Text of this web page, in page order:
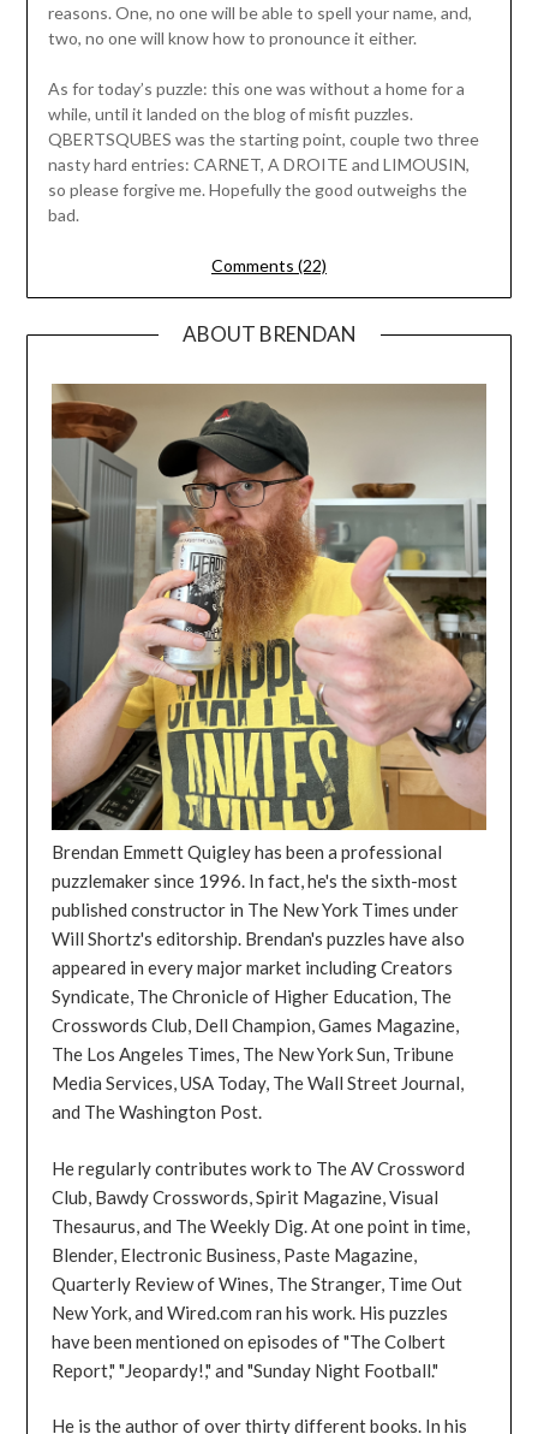
reasons. One, no one will be able to spell your name, and,
two, no one will know how to pronounce it either.
As for today’s puzzle: this one was without a home for a
while, until it landed on the blog of misfit puzzles.
QBERTSQUBES was the starting point, couple two three
nasty hard entries: CARNET, A DROITE and LIMOUSIN,
so please forgive me. Hopefully the good outweighs the
bad.
Comments (22)
ABOUT BRENDAN
Brendan Emmett Quigley has been a professional
puzzlemaker since 1996. In fact, he's the sixth-most
published constructor in The New York Times under
Will Shortz's editorship. Brendan's puzzles have also
appeared in every major market including Creators
Syndicate, The Chronicle of Higher Education, The
Crosswords Club, Dell Champion, Games Magazine,
The Los Angeles Times, The New York Sun, Tribune
Media Services, USA Today, The Wall Street Journal,
and The Washington Post.
He regularly contributes work to The AV Crossword
Club, Bawdy Crosswords, Spirit Magazine, Visual
Thesaurus, and The Weekly Dig. At one point in time,
Blender, Electronic Business, Paste Magazine,
Quarterly Review of Wines, The Stranger, Time Out
New York, and Wired.com ran his work. His puzzles
have been mentioned on episodes of "The Colbert
Report," "Jeopardy!," and "Sunday Night Football."
He is the author of over thirty different books. In his